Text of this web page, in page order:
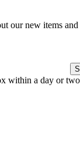
our new items
within a day or